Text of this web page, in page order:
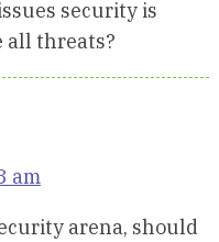
security is
all threats?
am
arena, should